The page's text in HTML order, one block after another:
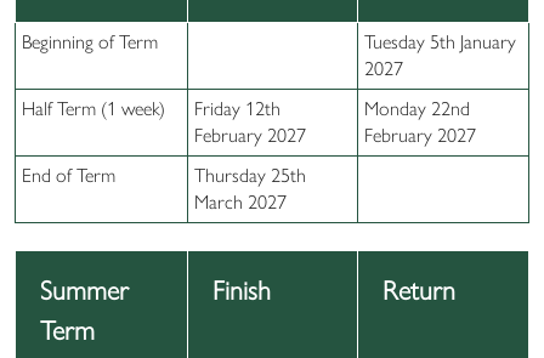
Beginning of Term
Tuesday 5th January
2027
Half Term (1 week)
Friday 12th
February 2027
Monday 22nd
February 2027
End of Term
Thursday 25th
March 2027
Summer
Term
Finish Return